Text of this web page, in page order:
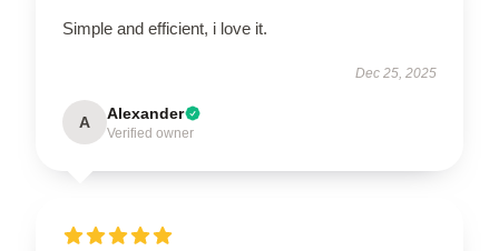
Simple and efficient, i love it.
Dec 25, 2025
A Alexander
Verified owner